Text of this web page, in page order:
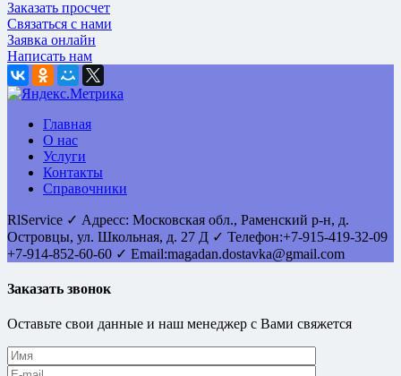
Заказать просчет
Связаться с нами
Заявка онлайн
Написать нам
Главная
О нас
Услуги
Контакты
Справочники
RlService ✓ Адресс: Московская обл., Раменский р-н, д.
Островцы, ул. Школьная, д. 27 Д ✓ Телефон:+7-915-419-32-09
+7-914-852-60-60 ✓ Email:magadan.dostavka@gmail.com
Заказать звонок
Оставьте свои данные и наш менеджер с Вами свяжется